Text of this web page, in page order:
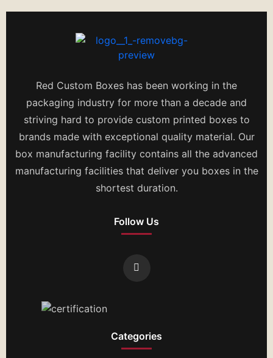
Red Custom Boxes has been working in the
packaging industry for more than a decade and
striving hard to provide custom printed boxes to
brands made with exceptional quality material. Our
box manufacturing facility contains all the advanced
manufacturing facilities that deliver you boxes in the
shortest duration.
Follow Us
Categories